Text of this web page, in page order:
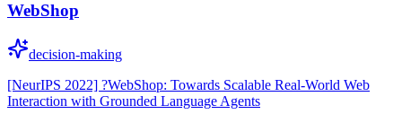
WebShop
decision-making
[NeurIPS 2022] ?WebShop: Towards Scalable Real-World Web
Interaction with Grounded Language Agents